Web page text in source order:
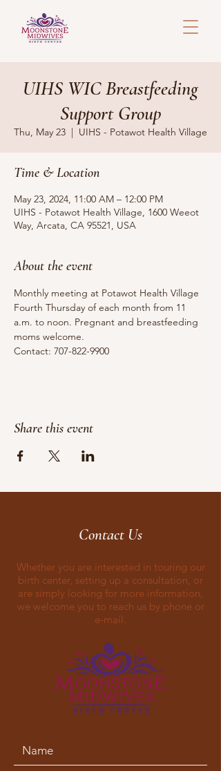
UIHS WIC Breastfeeding
Support Group
Thu, May 23
  |
UIHS - Potawot Health Village
Time & Location
May 23, 2024, 11:00 AM – 12:00 PM
UIHS - Potawot Health Village, 1600 Weeot
Way, Arcata, CA 95521, USA
About the event
Monthly meeting at Potawot Health Village
Fourth Thursday of each month from 11
a.m. to noon. Pregnant and breastfeeding
moms welcome.
Contact: 707-822-9900
Share this event
Contact Us
Whether you are interested in touring our
birth center, setting up a consultation, or
are simply looking for more information,
we welcome you to reach us by phone or
e-mail.